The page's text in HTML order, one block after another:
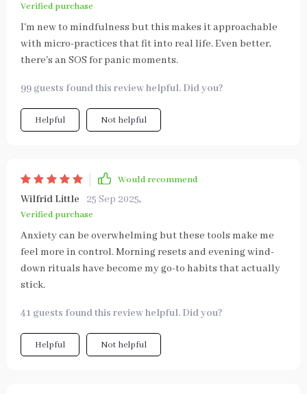
Verified purchase
I'm new to mindfulness but this makes it approachable
with micro-practices that fit into real life. Even better,
there's an SOS for panic moments.
99 guests found this review helpful. Did you?
Helpful Not helpful
Would recommend
Wilfrid Little 25 Sep 2025,
Verified purchase
Anxiety can be overwhelming but these tools make me
feel more in control. Morning resets and evening wind-
down rituals have become my go-to habits that actually
stick.
41 guests found this review helpful. Did you?
Helpful Not helpful